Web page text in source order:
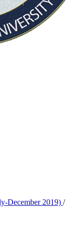
December 2019) /